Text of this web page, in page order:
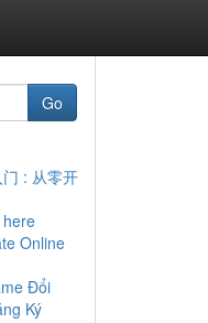
Go
: 从零开
Online
Đổi
Ký